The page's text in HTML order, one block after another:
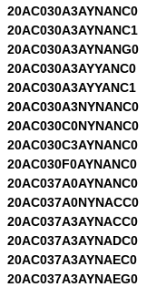
20AC030A3AYNANC0
20AC030A3AYNANC1
20AC030A3AYNANG0
20AC030A3AYYANC0
20AC030A3AYYANC1
20AC030A3NYNANC0
20AC030C0NYNANC0
20AC030C3AYNANC0
20AC030F0AYNANC0
20AC037A0AYNANC0
20AC037A0NYNACC0
20AC037A3AYNACC0
20AC037A3AYNADC0
20AC037A3AYNAEC0
20AC037A3AYNAEG0